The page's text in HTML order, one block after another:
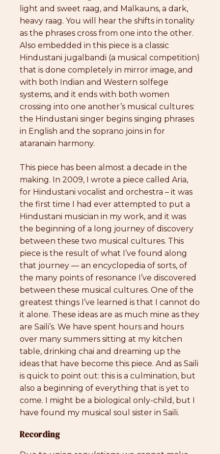
light and sweet raag, and Malkauns, a dark,
heavy raag. You will hear the shifts in tonality
as the phrases cross from one into the other.
Also embedded in this piece is a classic
Hindustani jugalbandi (a musical competition)
that is done completely in mirror image, and
with both Indian and Western solfege
systems, and it ends with both women
crossing into one another’s musical cultures:
the Hindustani singer begins singing phrases
in English and the soprano joins in for
ataranain harmony.
This piece has been almost a decade in the
making. In 2009, I wrote a piece called Aria,
for Hindustani vocalist and orchestra – it was
the first time I had ever attempted to put a
Hindustani musician in my work, and it was
the beginning of a long journey of discovery
between these two musical cultures. This
piece is the result of what I’ve found along
that journey — an encyclopedia of sorts, of
the many points of resonance I’ve discovered
between these musical cultures. One of the
greatest things I’ve learned is that I cannot do
it alone. These ideas are as much mine as they
are Saili’s. We have spent hours and hours
over many summers sitting at my kitchen
table, drinking chai and dreaming up the
ideas that have become this piece. And as Saili
is quick to point out: this is a culmination, but
also a beginning of everything that is yet to
come. I might be a biological only-child, but I
have found my musical soul sister in Saili.
Recording